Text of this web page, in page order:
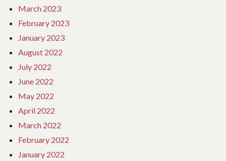
March 2023
February 2023
January 2023
August 2022
July 2022
June 2022
May 2022
April 2022
March 2022
February 2022
January 2022